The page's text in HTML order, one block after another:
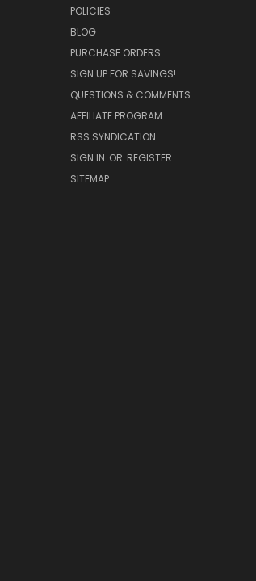
POLICIES
BLOG
PURCHASE ORDERS
SIGN UP FOR SAVINGS!
QUESTIONS & COMMENTS
AFFILIATE PROGRAM
RSS SYNDICATION
SIGN IN OR REGISTER
SITEMAP